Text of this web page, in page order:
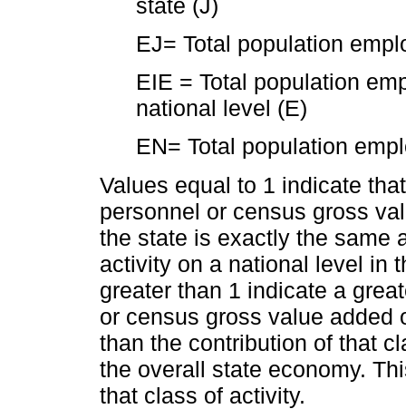
EJ= Total population
EIE = Total population
national level (E)
EN= Total population
Values equal to 1 indicate
personnel or census gross
the state is exactly the same
activity on a national level in
greater than 1 indicate a
or census gross value
than the contribution of that
the overall state economy.
that class of activity.